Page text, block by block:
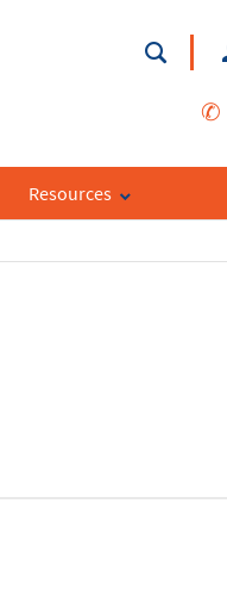
✆
Resources